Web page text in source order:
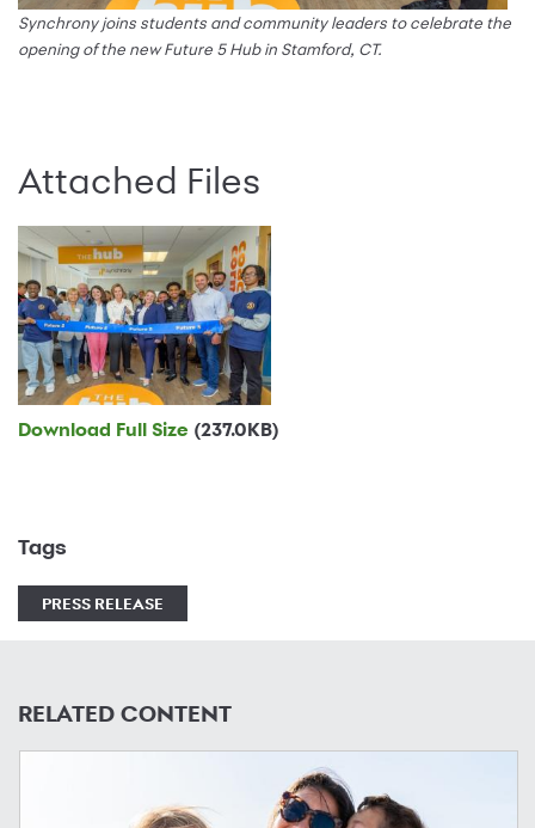
Synchrony joins students and community leaders to celebrate the
opening of the new Future 5 Hub in Stamford, CT.
Attached Files
Download Full Size (237.0KB)
Tags
PRESS RELEASE
RELATED CONTENT